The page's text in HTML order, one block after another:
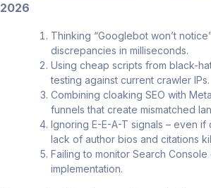
2026
Thinking “Googlebot won’t
discrepancies in milliseconds.
Using cheap scripts from black-
testing against current crawler IPs.
Combining cloaking SEO with
funnels that create mismatched
Ignoring E-E-A-T signals – even
lack of author bios and citations
Failing to monitor Search
implementation.